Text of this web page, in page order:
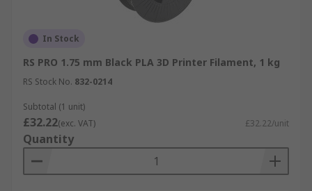
Various materials can be used for 3D printing
such as PLA, ABS plastic, polyamide (nylon), glass
filled polyamide, stereolithography materials
photopolymers and polycarbonate. You can find
out more in our
guide.
In Stock
RS PRO 1.75 mm Black PLA 3D Printer Filament, 1 kg
RS Stock No. 832-0214
Subtotal (1 unit)
£32.22(exc. VAT) £32.22/unit
Quantity